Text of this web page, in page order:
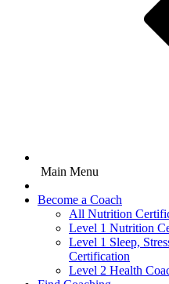
Main Menu
Become a Coach
All Nutrition
Level 1 Nutrition
Level 1 Sleep,
Certification
Level 2 Health